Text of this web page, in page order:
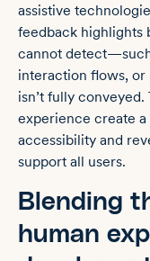
assistive
feedback highlights
cannot
interaction flows, or
isn’t fully
experience create
accessibility and
support all users.
Blending
human